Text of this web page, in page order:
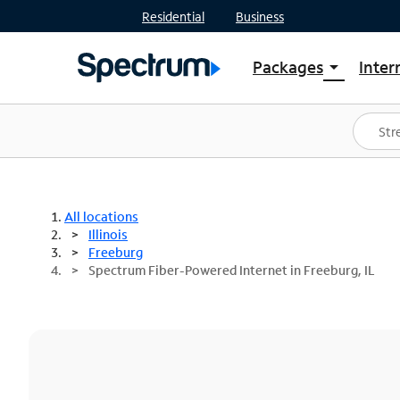
Residential Business
Packages arrow_drop_down
Shop Packages
Spectrum One
Best Deals
All locations
Illinois
Freeburg
Spectrum Fiber-Powered Internet in Freeburg, IL